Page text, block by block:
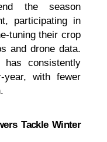
the season
participating in
tuning their crop
and drone data.
has consistently
year, with fewer
Tackle Winter